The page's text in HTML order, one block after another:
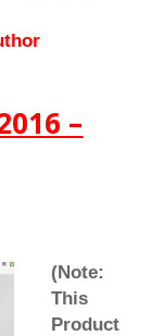
–
(Note:
This
Product